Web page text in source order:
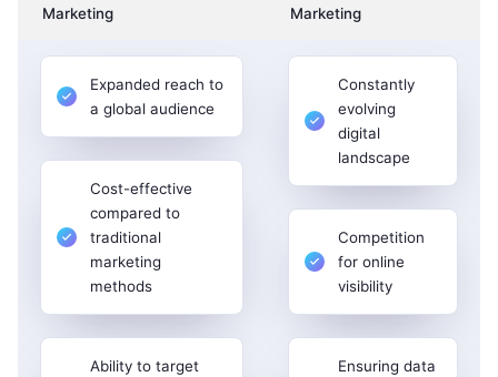
Marketing
Marketing
Expanded reach to
a global audience
Cost-effective
compared to
traditional
marketing
methods
Ability to target
Constantly
evolving
digital
landscape
Competition
for online
visibility
Ensuring data